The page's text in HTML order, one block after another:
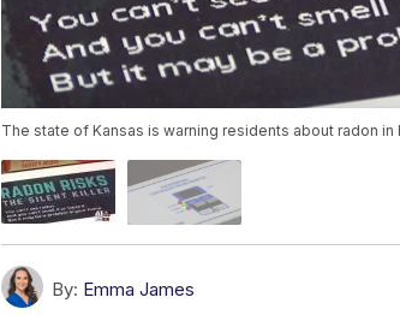
The state of Kansas is warning residents about radon in
By: Emma James